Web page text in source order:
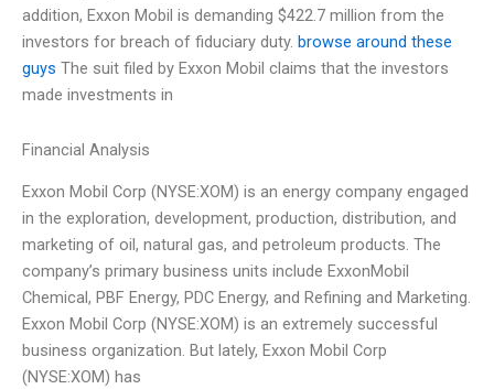
addition, Exxon Mobil is demanding $422.7 million from the
investors for breach of fiduciary duty. browse around these
guys The suit filed by Exxon Mobil claims that the investors
made investments in
Financial Analysis
Exxon Mobil Corp (NYSE:XOM) is an energy company engaged
in the exploration, development, production, distribution, and
marketing of oil, natural gas, and petroleum products. The
company’s primary business units include ExxonMobil
Chemical, PBF Energy, PDC Energy, and Refining and Marketing.
Exxon Mobil Corp (NYSE:XOM) is an extremely successful
business organization. But lately, Exxon Mobil Corp
(NYSE:XOM) has